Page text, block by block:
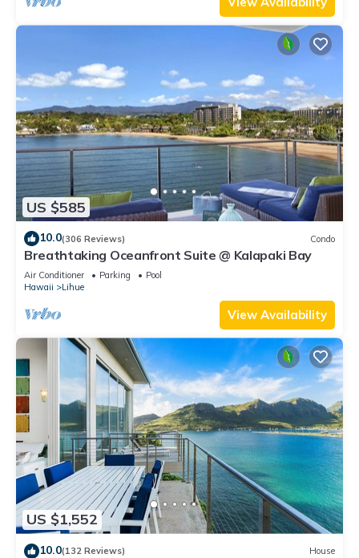
US $585
10.0(306 Reviews) Condo
Breathtaking Oceanfront Suite @ Kalapaki Bay
Air Conditioner Parking
Pool
Hawaii
Lihue
View Availability
US $1,552
10.0(132 Reviews) House